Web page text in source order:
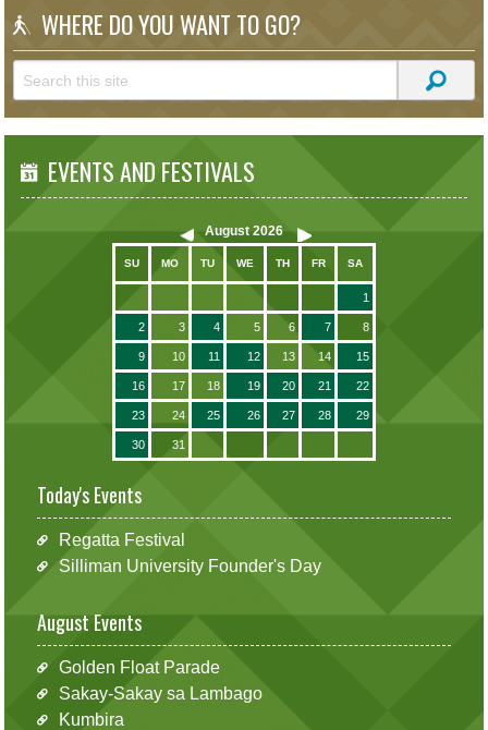
WHERE DO YOU WANT TO GO?
EVENTS AND FESTIVALS
August 2026
SU MO TU WE TH FR SA
1
2 3 4 5 6 7 8
9 10 11 12 13 14 15
16 17 18 19 20 21 22
23 24 25 26 27 28 29
30 31
Today's Events
Regatta Festival
Silliman University Founder's Day
August Events
Golden Float Parade
Sakay-Sakay sa Lambago
Kumbira